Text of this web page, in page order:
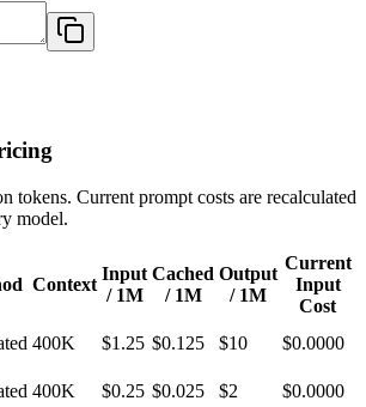
tokens. Current prompt costs are recalculated
model.
Context
Input
/ 1M
Cached
/ 1M
Output
/ 1M
Current
Input
Cost
400K $1.25 $0.125 $10
$0.0000
400K $0.25 $0.025 $2
$0.0000